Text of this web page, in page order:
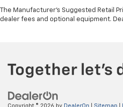
The Manufacturer's Suggested Retail
dealer fees and optional equipment.
Copyright © 2026 by DealerOn Sitemap